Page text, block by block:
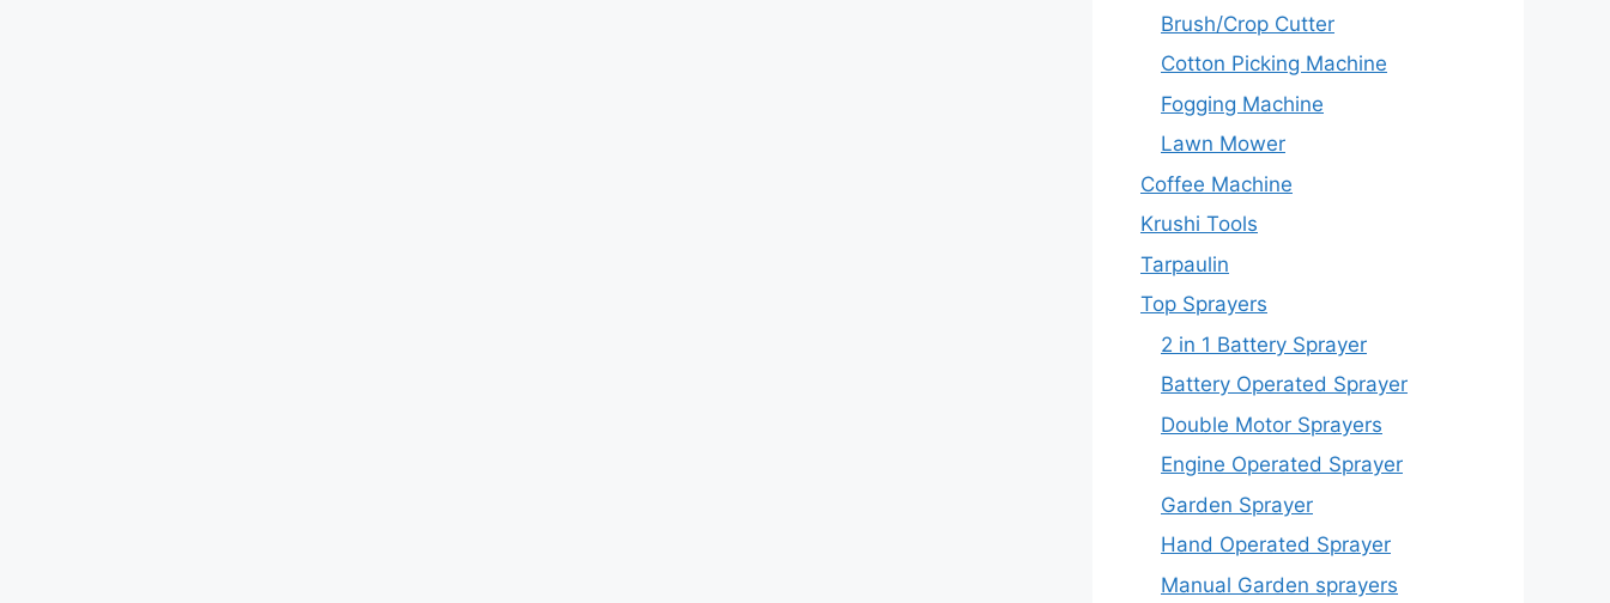
Brush/Crop Cutter
Cotton Picking Machine
Fogging Machine
Lawn Mower
Coffee Machine
Krushi Tools
Tarpaulin
Top Sprayers
2 in 1 Battery Sprayer
Battery Operated Sprayer
Double Motor Sprayers
Engine Operated Sprayer
Garden Sprayer
Hand Operated Sprayer
Manual Garden sprayers